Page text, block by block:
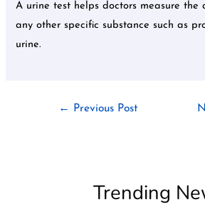
A urine test helps doctors measure the
any other specific substance such as
urine.
← Previous Post
Trending